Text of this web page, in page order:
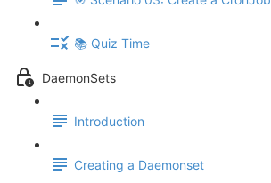
📚 Quiz Time
DaemonSets
Introduction
Creating a Daemonset